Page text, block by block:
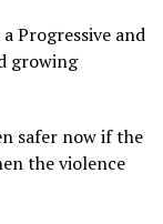
Progressive and
growing
safer now if the
the violence